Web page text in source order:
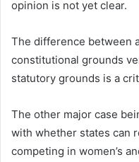
opinion is not yet clear.
The difference between
constitutional grounds
statutory grounds is a
The other major case
with whether states can
competing in women’s